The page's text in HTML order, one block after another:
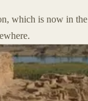
which is now in the